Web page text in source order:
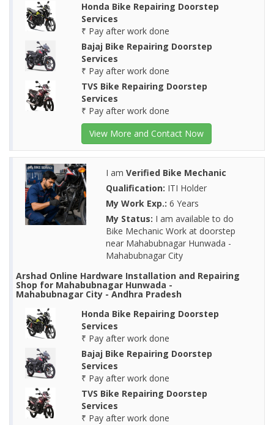
Honda Bike Repairing Doorstep
Services
₹ Pay after work done
Bajaj Bike Repairing Doorstep
Services
₹ Pay after work done
TVS Bike Repairing Doorstep
Services
₹ Pay after work done
View More and Contact Now
I am Verified Bike Mechanic
Qualification: ITI Holder
My Work Exp.: 6 Years
My Status: I am available to do
Bike Mechanic Work at doorstep
near Mahabubnagar Hunwada -
Mahabubnagar City
Arshad Online Hardware Installation and Repairing
Shop for Mahabubnagar Hunwada -
Mahabubnagar City - Andhra Pradesh
Honda Bike Repairing Doorstep
Services
₹ Pay after work done
Bajaj Bike Repairing Doorstep
Services
₹ Pay after work done
TVS Bike Repairing Doorstep
Services
₹ Pay after work done